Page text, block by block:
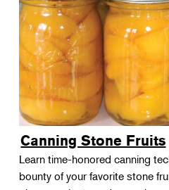
Canning Stone Fruits
Learn time-honored canning
bounty of your favorite stone